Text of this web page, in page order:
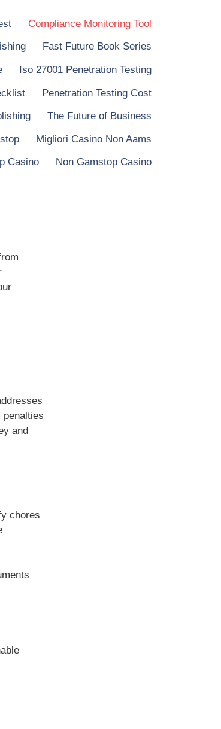
Compliance Monitoring Tool
Fast Future Book Series
Iso 27001 Penetration Testing
Penetration Testing Cost
The Future of Business
Migliori Casino Non Aams
Casino Non Gamstop Casino
and
chores